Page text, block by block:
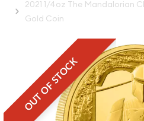
2021 1/4oz The Mandalorian
Gold Coin
OUT OF STOCK